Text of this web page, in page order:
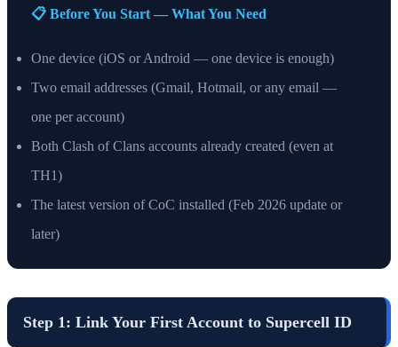
📋 Before You Start — What You Need
One device (iOS or Android — one device is enough)
Two email addresses (Gmail, Hotmail, or any email —
one per account)
Both Clash of Clans accounts already created (even at
TH1)
The latest version of CoC installed (Feb 2026 update or
later)
Step 1: Link Your First Account to Supercell ID